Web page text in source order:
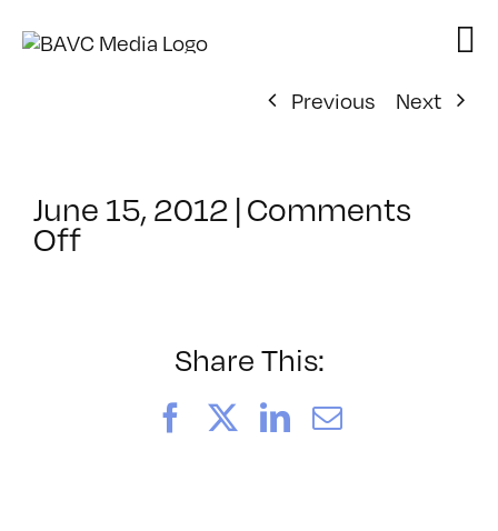
Previous
Next
June 15, 2012 |Comments
Offon
10/12/2012
Share This:
FacebookLinkedIn
Email